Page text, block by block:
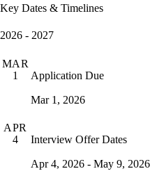
Key Dates & Timelines
2026 - 2027
MAR
1
Application Due
Mar 1, 2026
APR
4
Interview Offer Dates
Apr 4, 2026 - May 9, 2026